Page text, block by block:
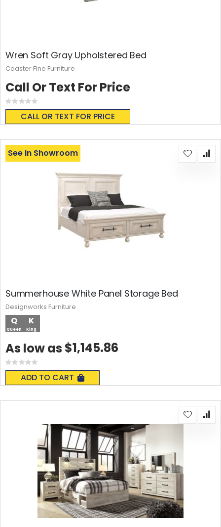
Wren Soft Gray Upholstered Bed
Rating:
0%
CALL OR TEXT FOR PRICE
Call Or Text For Price
Coaster Fine Furniture
Summerhouse White Panel Storage Bed
K
King
Q
Queen
Rating:
0%
ADD TO CART
See In Showroom
As low as $1,145.86
Designworks Furniture